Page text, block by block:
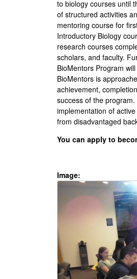
U
C
S
B
U
n
d
r
g
r
a
d
to biology courses until
of structured activities
mentoring course for
Introductory Biology
research courses
scholars, and faculty.
BioMentors Program
BioMentors is
achievement,
success of the
implementation of
from disadvantaged
You can apply to
Image: